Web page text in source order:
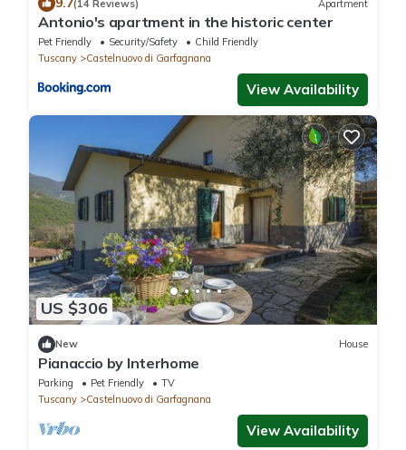
(14 Reviews) Apartment
Antonio's apartment in the historic center
Pet Friendly Security/Safety
Child Friendly
Tuscany
Castelnuovo di Garfagnana
View Availability
US $306
New House
Pianaccio by Interhome
Parking Pet Friendly
TV
Tuscany
Castelnuovo di Garfagnana
View Availability